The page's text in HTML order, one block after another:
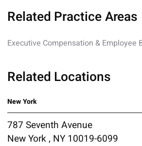
Related Practice Areas
Executive Compensation & Employee
Related Locations
New York
787 Seventh Avenue
New York , NY 10019-6099